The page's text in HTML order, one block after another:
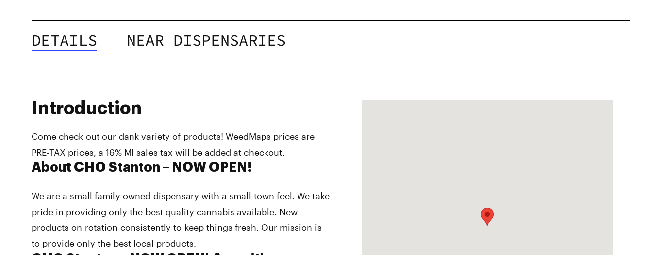
DETAILS NEAR DISPENSARIES
Introduction
Come check out our dank variety of products! WeedMaps prices are
PRE-TAX prices, a 16% MI sales tax will be added at checkout.
About CHO Stanton – NOW OPEN!
We are a small family owned dispensary with a small town feel. We take
pride in providing only the best quality cannabis available. New
products on rotation consistently to keep things fresh. Our mission is
to provide only the best local products.